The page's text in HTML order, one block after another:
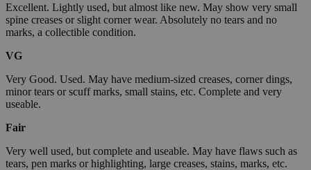
Excellent. Lightly used, but almost like new. May show very small
spine creases or slight corner wear. Absolutely no tears and no
marks, a collectible condition.
VG
Very Good. Used. May have medium-sized creases, corner dings,
minor tears or scuff marks, small stains, etc. Complete and very
useable.
Fair
Very well used, but complete and useable. May have flaws such as
tears, pen marks or highlighting, large creases, stains, marks, etc.